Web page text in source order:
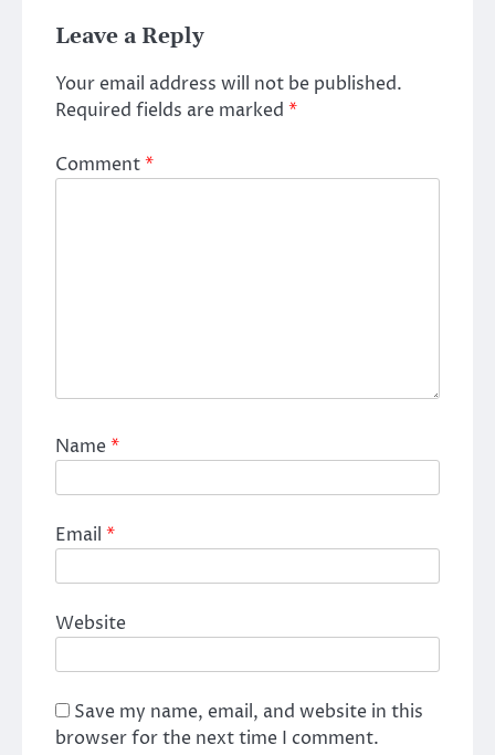
Leave a Reply
Your email address will not be published.
Required fields are marked *
Comment*
Name*
Email *
Website
Save my name, email, and website in this
browser for the next time I comment.